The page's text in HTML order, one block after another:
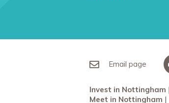
Email page
Invest in Nottingham
Meet in Nottingham